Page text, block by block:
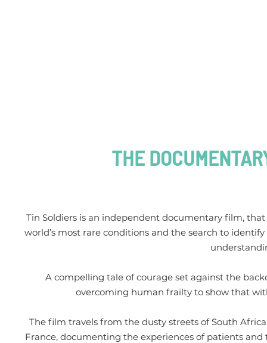
THE
Tin Soldiers is an independent documentary film,
world’s most rare conditions and the search to
A compelling tale of courage set against the
overcoming human frailty to show that
The film travels from the dusty streets of South
France, documenting the experiences of patients